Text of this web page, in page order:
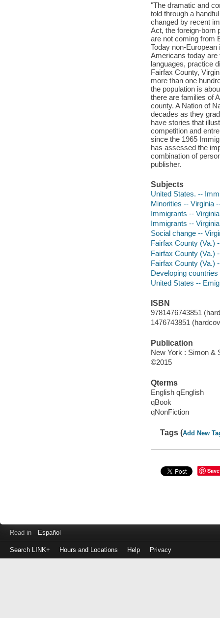
"The dramatic and
told through a
changed by recent
Act, the foreign-born
are not coming from
Today non-
Americans today are
languages, practice
Fairfax County,
more than one
the population is
there are families of
county. A Nation of
decades as they
have stories that
competition and
since the 1965
has assessed the
combination of
publisher.
Subjects
United States. --
Minorities -- Virginia
Immigrants --
Immigrants --
Social change --
Fairfax County (Va.)
Fairfax County (Va.)
Fairfax County (Va.)
Developing
United States --
ISBN
9781476743851
1476743851
Publication
New York : Simon &
©2015
Qterms
English qEnglish
qBook
qNonFiction
Tags (Add New
Save
Read in Español
Search LINK+ Hours and Locations Help Privacy